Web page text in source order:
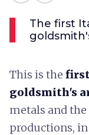
The first
This is the
goldsmith's
metals and
productions,